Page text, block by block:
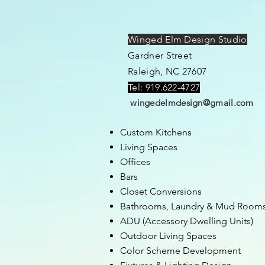
Winged Elm Design Studio
Gardner Street
Raleigh, NC 27607
Tel: 919.622-4727
wingedelmdesign@gmail.com
Custom Kitchens
Living Spaces
Offices
Bars
Closet Conversions
Bathrooms, Laundry & Mud
ADU (Accessory Dwelling Units)
Outdoor Living Spaces
Color Scheme Development